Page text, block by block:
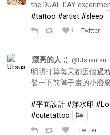
the DUAL DAY
#tattoo #artist #sleep
1 Twitter
漂亮的人 ;( @Utsusutsu ·
明明打算每天都丟個過
發一下前陣子畫的小廢
#平面設計 #浮水印
#cutetattoo
Twitter